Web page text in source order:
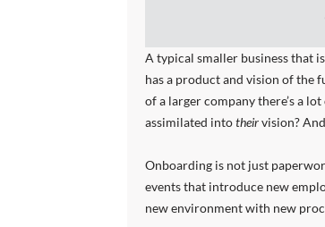
A typical smaller business that
has a product and vision of the
of a larger company there’s a
assimilated intotheirvision? And
Onboarding is not just
events that introduce new
new environment with new